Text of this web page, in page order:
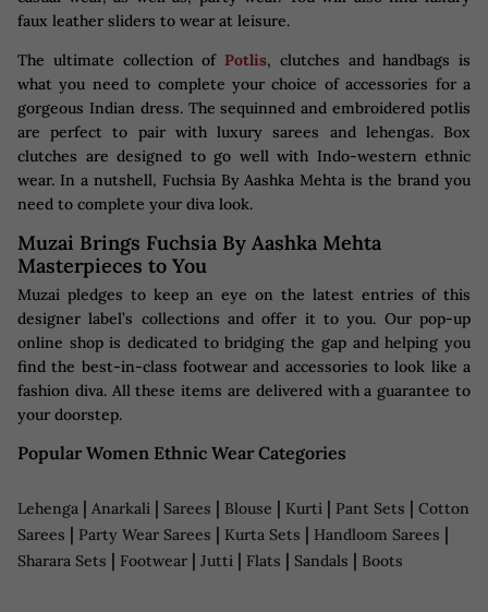
faux leather sliders to wear at leisure.
The ultimate collection of Potlis, clutches and handbags is
what you need to complete your choice of accessories for a
gorgeous Indian dress. The sequinned and embroidered potlis
are perfect to pair with luxury sarees and lehengas. Box
clutches are designed to go well with Indo-western ethnic
wear. In a nutshell, Fuchsia By Aashka Mehta is the brand you
need to complete your diva look.
Muzai Brings Fuchsia By Aashka Mehta
Masterpieces to You
Muzai pledges to keep an eye on the latest entries of this
designer label’s collections and offer it to you. Our pop-up
online shop is dedicated to bridging the gap and helping you
find the best-in-class footwear and accessories to look like a
fashion diva. All these items are delivered with a guarantee to
your doorstep.
Popular Women Ethnic Wear Categories
Lehenga | Anarkali | Sarees | Blouse | Kurti | Pant Sets | Cotton
Sarees | Party Wear Sarees | Kurta Sets | Handloom Sarees |
Sharara Sets | Footwear | Jutti | Flats | Sandals | Boots